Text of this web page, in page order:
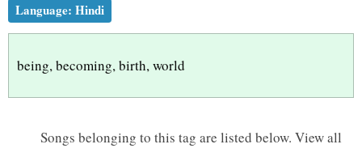
m Language: Hindi
being, becoming, birth, world
Songs belonging to this tag are listed below. View all